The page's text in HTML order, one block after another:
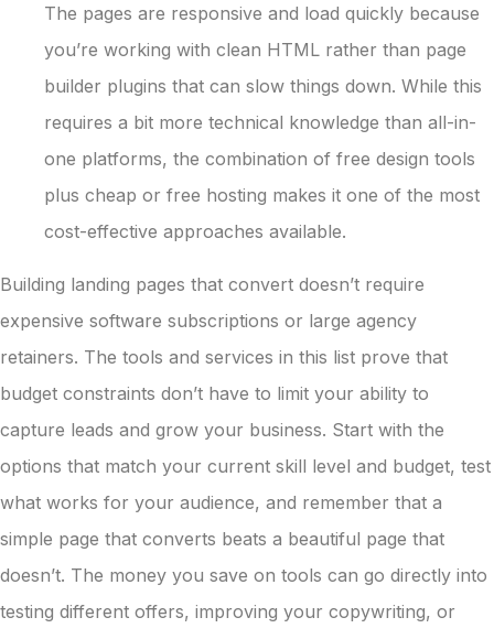
The pages are responsive and load quickly because
you’re working with clean HTML rather than page
builder plugins that can slow things down. While this
requires a bit more technical knowledge than all-in-
one platforms, the combination of free design tools
plus cheap or free hosting makes it one of the most
cost-effective approaches available.
Building landing pages that convert doesn’t require
expensive software subscriptions or large agency
retainers. The tools and services in this list prove that
budget constraints don’t have to limit your ability to
capture leads and grow your business. Start with the
options that match your current skill level and budget, test
what works for your audience, and remember that a
simple page that converts beats a beautiful page that
doesn’t. The money you save on tools can go directly into
testing different offers, improving your copywriting, or